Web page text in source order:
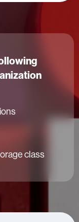
class